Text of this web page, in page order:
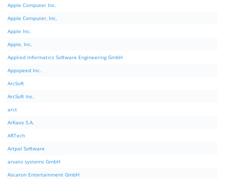
Apple Computer Inc.
Apple Computer, Inc.
Apple Inc.
Apple, Inc.
Applied Informatics Software Engineering GmbH
Appspeed Inc.
ArcSoft
ArcSoft Inc.
arct
ArKaos S.A.
ARTech
Artpol Software
arvato systems GmbH
Ascaron Entertainment GmbH